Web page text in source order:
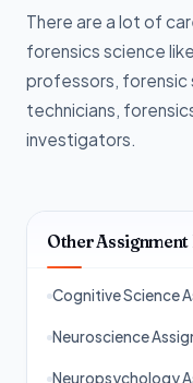
There are a lot of
forensics science
professors, forensic
technicians,
investigators.
Other Assignment
Cognitive Science
Neuroscience
Neuropsychology